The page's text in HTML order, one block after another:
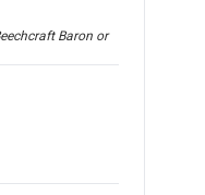
Baron or